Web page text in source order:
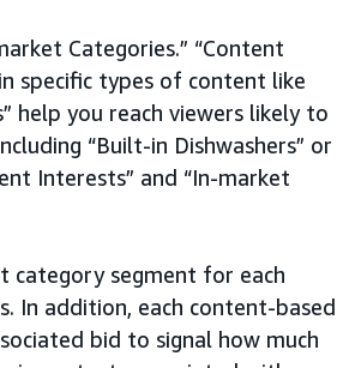
Categories.” “Content
specific types of content like
help you reach viewers likely to
“Built-in Dishwashers” or
Interests” and “In-market
category segment for each
In addition, each content-based
bid to signal how much